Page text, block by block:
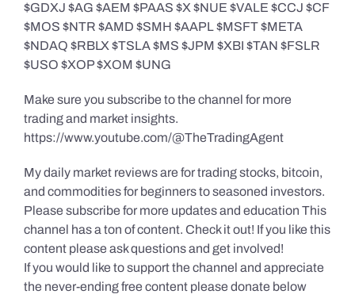
$GDXJ $AG $AEM $PAAS $X $NUE $VALE $CCJ $CF
$MOS $NTR $AMD $SMH $AAPL $MSFT $META
$NDAQ $RBLX $TSLA $MS $JPM $XBI $TAN $FSLR
$USO $XOP $XOM $UNG
Make sure you subscribe to the channel for more
trading and market insights.
https://www.youtube.com/@TheTradingAgent
My daily market reviews are for trading stocks, bitcoin,
and commodities for beginners to seasoned investors.
Please subscribe for more updates and education This
channel has a ton of content. Check it out! If you like this
content please ask questions and get involved!
If you would like to support the channel and appreciate
the never-ending free content please donate below